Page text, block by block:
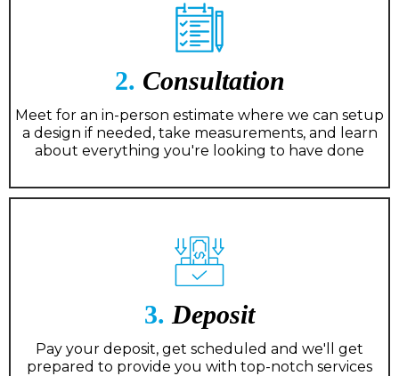
2. Consultation
Meet for an in-person estimate where we can setup
a design if needed, take measurements, and learn
about everything you're looking to have done
3. Deposit
Pay your deposit, get scheduled and we'll get
prepared to provide you with top-notch services